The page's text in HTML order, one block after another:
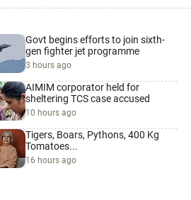
Govt begins efforts to join sixth-
gen fighter jet programme
3 hours ago
AIMIM corporator held for
sheltering TCS case accused
10 hours ago
Tigers, Boars, Pythons, 400 Kg
Tomatoes...
16 hours ago